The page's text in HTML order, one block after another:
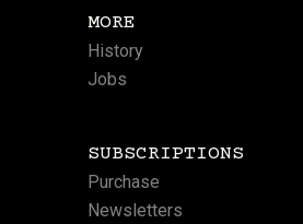
MORE
History
Jobs
SUBSCRIPTIONS
Purchase
Newsletters